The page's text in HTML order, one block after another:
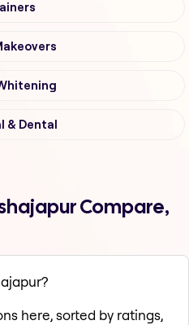
& Dental
Compare,
here, sorted by ratings,